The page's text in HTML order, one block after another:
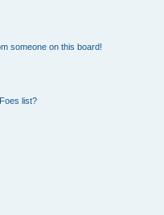
someone on this board!
list?